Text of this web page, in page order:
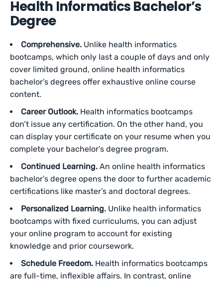
Health Informatics Bachelor’s
Degree
Comprehensive. Unlike health informatics
bootcamps, which only last a couple of days and only
cover limited ground, online health informatics
bachelor’s degrees offer exhaustive online course
content.
Career Outlook. Health informatics bootcamps
don’t issue any certification. On the other hand, you
can display your certificate on your resume when you
complete your bachelor’s degree program.
Continued Learning. An online health informatics
bachelor’s degree opens the door to further academic
certifications like master’s and doctoral degrees.
Personalized Learning. Unlike health informatics
bootcamps with fixed curriculums, you can adjust
your online program to account for existing
knowledge and prior coursework.
Schedule Freedom. Health informatics bootcamps
are full-time, inflexible affairs. In contrast, online